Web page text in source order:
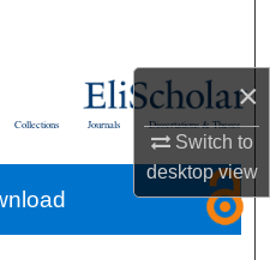
×
Switch to
desktopview
Dissertations & Theses
Journals
Collections